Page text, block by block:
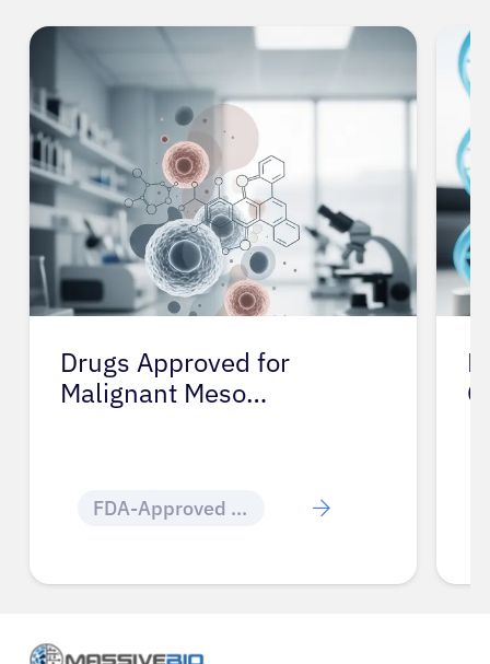
Drugs Approved for
Malignant Meso…
FDA-Approved Cancer Drugs